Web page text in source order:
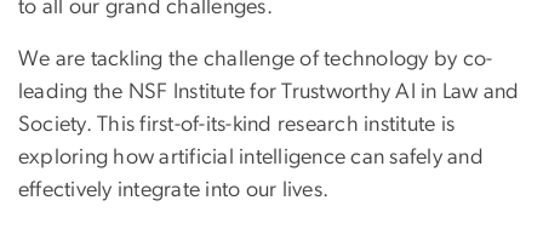
to all our grand challenges.
We are tackling the challenge of technology by co-
leading the NSF Institute for Trustworthy AI in Law and
Society. This first-of-its-kind research institute is
exploring how artificial intelligence can safely and
effectively integrate into our lives.